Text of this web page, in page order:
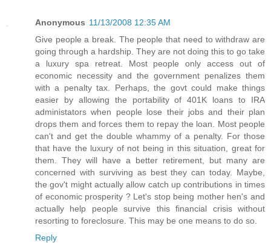
Anonymous 11/13/2008 12:35 AM
Give people a break. The people that need to withdraw are
going through a hardship. They are not doing this to go take
a luxury spa retreat. Most people only access out of
economic necessity and the government penalizes them
with a penalty tax. Perhaps, the govt could make things
easier by allowing the portability of 401K loans to IRA
administators when people lose their jobs and their plan
drops them and forces them to repay the loan. Most people
can't and get the double whammy of a penalty. For those
that have the luxury of not being in this situation, great for
them. They will have a better retirement, but many are
concerned with surviving as best they can today. Maybe,
the gov't might actually allow catch up contributions in times
of economic prosperity ? Let's stop being mother hen's and
actually help people survive this financial crisis without
resorting to foreclosure. This may be one means to do so.
Reply